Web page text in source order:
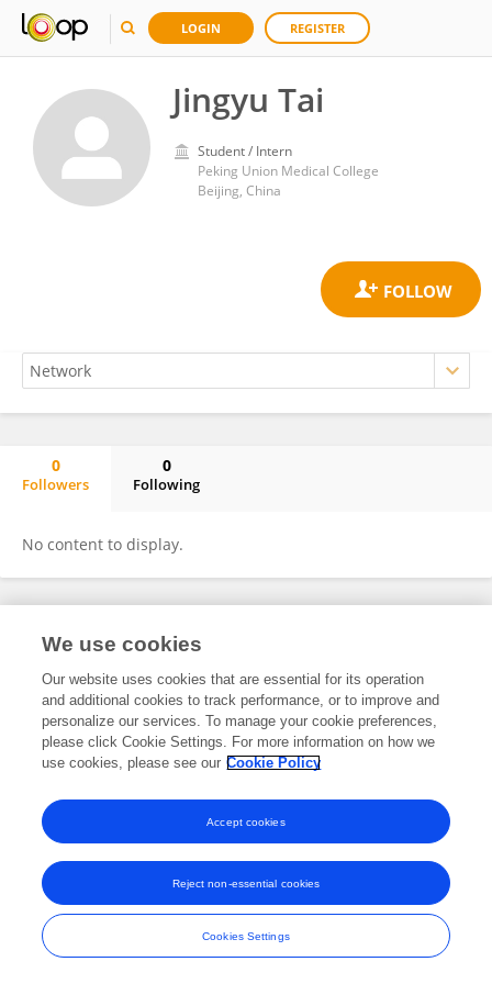
LOGIN REGISTER
Jingyu Tai
Student / Intern
Peking Union Medical College
Beijing, China
0
Followers
0
Following
No content to display.
Frontiers In and Loop are registered trade marks of Frontiers Media SA.
and Conditions
We use cookies
Our website uses cookies that are essential for its operation
and additional cookies to track performance, or to improve and
personalize our services. To manage your cookie preferences,
please click Cookie Settings. For more information on how we
use cookies, please see our Cookie Policy
Cookies Settings
Reject non-essential cookies
Accept cookies